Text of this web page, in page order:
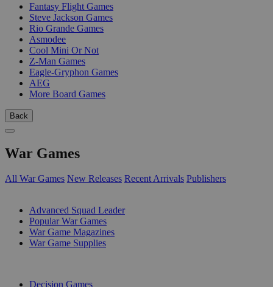
Fantasy Flight Games
Steve Jackson Games
Rio Grande Games
Asmodee
Cool Mini Or Not
Z-Man Games
Eagle-Gryphon Games
AEG
More Board Games
Back
War Games
All War Games New Releases Recent Arrivals Publishers
Advanced Squad Leader
Popular War Games
War Game Magazines
War Game Supplies
Decision Games